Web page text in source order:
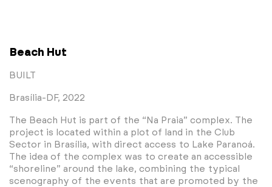
Beach Hut
BUILT
Brasília-DF, 2022
The Beach Hut is part of the “Na Praia” complex. The
project is located within a plot of land in the Club
Sector in Brasília, with direct access to Lake Paranoá.
The idea of the complex was to create an accessible
“shoreline” around the lake, combining the typical
scenography of the events that are promoted by the